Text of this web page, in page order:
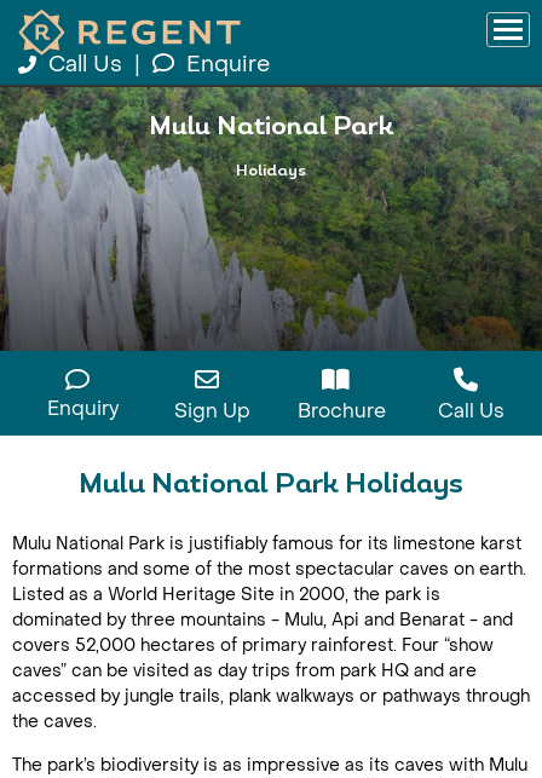
Call Us Enquire
Mulu National Park
Holidays
Enquiry Sign Up Brochure Call Us
Mulu National Park Holidays
Mulu National Park is justifiably famous for its limestone karst
formations and some of the most spectacular caves on earth.
Listed as a World Heritage Site in 2000, the park is
dominated by three mountains - Mulu, Api and Benarat - and
covers 52,000 hectares of primary rainforest. Four “show
caves” can be visited as day trips from park HQ and are
accessed by jungle trails, plank walkways or pathways through
the caves.
The park’s biodiversity is as impressive as its caves with Mulu